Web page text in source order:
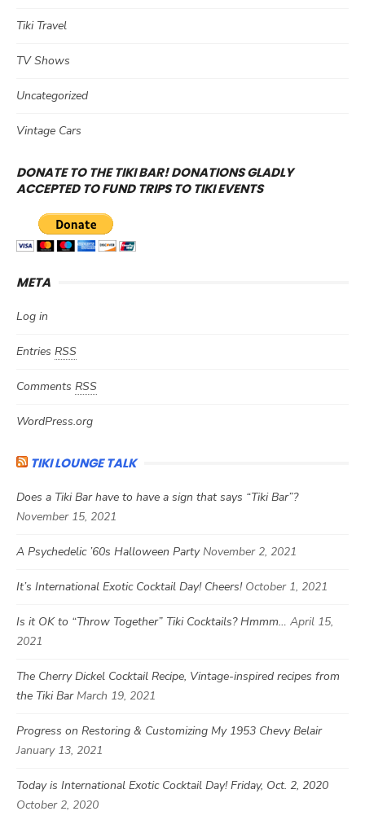
Tiki Travel
TV Shows
Uncategorized
Vintage Cars
DONATE TO THE TIKI BAR! DONATIONS GLADLY
ACCEPTED TO FUND TRIPS TO TIKI EVENTS
META
Log in
Entries RSS
Comments RSS
WordPress.org
TIKI LOUNGE TALK
Does a Tiki Bar have to have a sign that says “Tiki Bar”?
November 15, 2021
A Psychedelic ’60s Halloween Party November 2, 2021
It’s International Exotic Cocktail Day! Cheers! October 1, 2021
Is it OK to “Throw Together” Tiki Cocktails? Hmmm… April 15,
2021
The Cherry Dickel Cocktail Recipe, Vintage-inspired recipes from
the Tiki Bar March 19, 2021
Progress on Restoring & Customizing My 1953 Chevy Belair
January 13, 2021
Today is International Exotic Cocktail Day! Friday, Oct. 2, 2020
October 2, 2020